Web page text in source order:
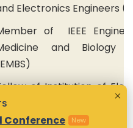
Electronics Engineers
of IEEE
and Biology
of Institution of
Telecommunication
New